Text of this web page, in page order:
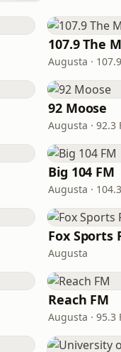
107.9 The
Augusta ·
92 Moose
Augusta · 92.3
Big 104 FM
Augusta ·
Fox Sports
Augusta
Reach FM
Augusta · 95.3